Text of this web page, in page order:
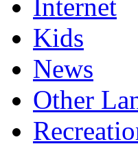
Internet
Kids
News
Other